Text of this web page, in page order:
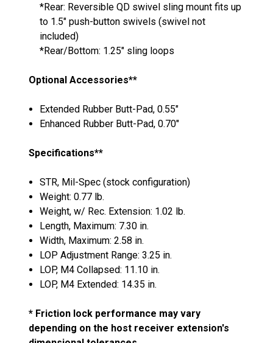
*Rear: Reversible QD swivel sling mount fits up
to 1.5" push-button swivels (swivel not
included)
*Rear/Bottom: 1.25" sling loops
Optional Accessories**
Extended Rubber Butt-Pad, 0.55"
Enhanced Rubber Butt-Pad, 0.70"
Specifications**
STR, Mil-Spec (stock configuration)
Weight: 0.77 lb.
Weight, w/ Rec. Extension: 1.02 lb.
Length, Maximum: 7.30 in.
Width, Maximum: 2.58 in.
LOP Adjustment Range: 3.25 in.
LOP, M4 Collapsed: 11.10 in.
LOP, M4 Extended: 14.35 in.
* Friction lock performance may vary
depending on the host receiver extension's